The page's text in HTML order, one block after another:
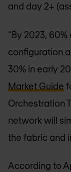
and day 2+
“By 2023,
configuration
30% in early
Market Guide
Orchestration
network will
the fabric and
According to